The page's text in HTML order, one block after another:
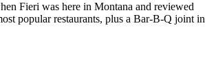
Fieri was here in Montana and reviewed
popular restaurants, plus a Bar-B-Q joint in